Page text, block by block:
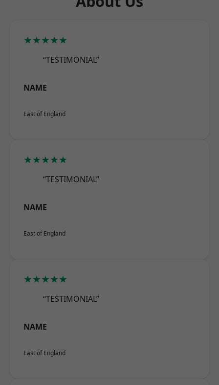
★★★★★
“TESTIMONIAL”
NAME
East of England
★★★★★
“TESTIMONIAL”
NAME
East of England
★★★★★
“TESTIMONIAL”
NAME
East of England